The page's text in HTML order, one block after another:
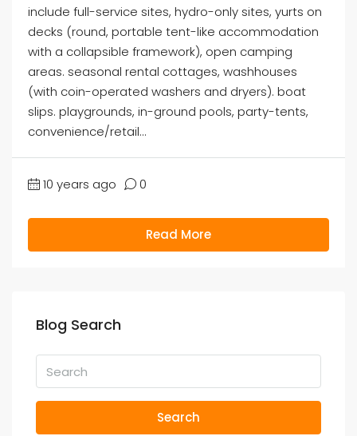
include full-service sites, hydro-only sites, yurts on
decks (round, portable tent-like accommodation
with a collapsible framework), open camping
areas. seasonal rental cottages, washhouses
(with coin-operated washers and dryers). boat
slips. playgrounds, in-ground pools, party-tents,
convenience/retail...
10 years ago 0
Read More
Blog Search
Search